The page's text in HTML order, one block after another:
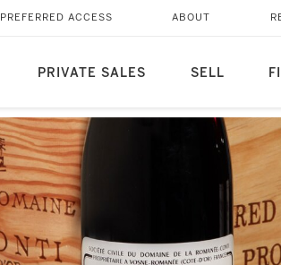
PRIVATE SALES SELL
PREFERRED ACCESS ABOUT